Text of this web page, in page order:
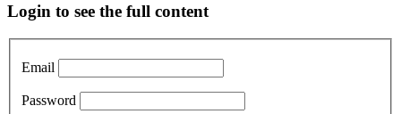
Primary
Sidebar
Login to see the full content
Email
Password